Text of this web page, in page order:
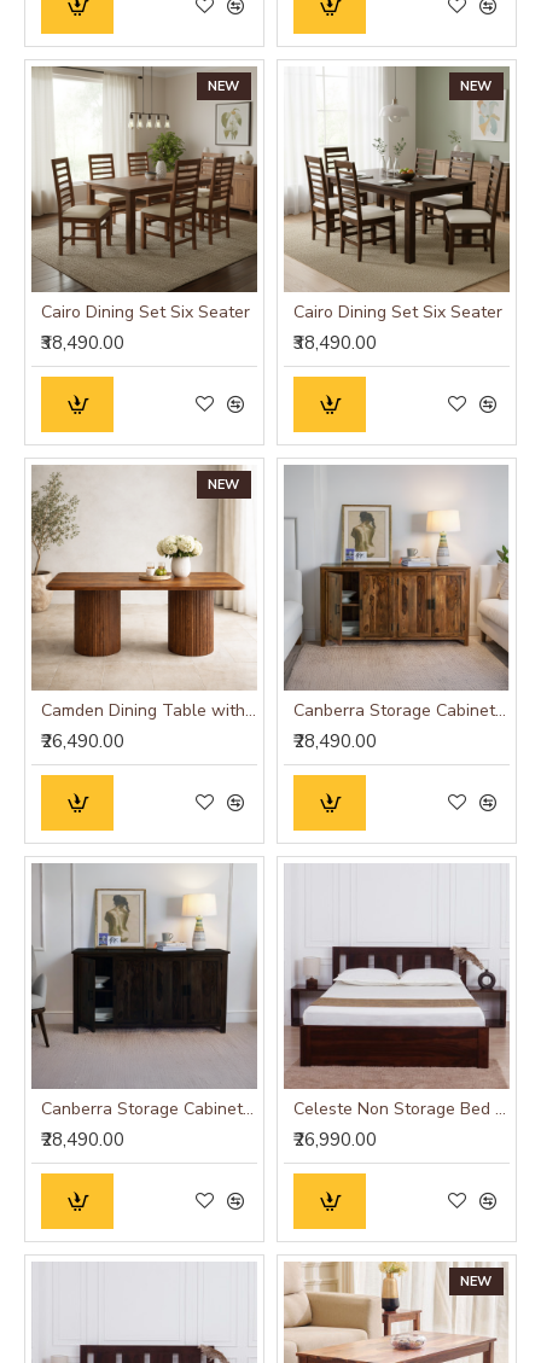
NEW
Cairo Dining Set Six Seater
₹38,490.00
NEW
Cairo Dining Set Six Seater
₹38,490.00
NEW
Camden Dining Table with Fluted Column Legs
₹26,490.00
Canberra Storage Cabinet (Honey Finish)
₹28,490.00
Canberra Storage Cabinet (Walnut Finish)
₹28,490.00
Celeste Non Storage Bed (King Size 72x78)
₹26,990.00
NEW